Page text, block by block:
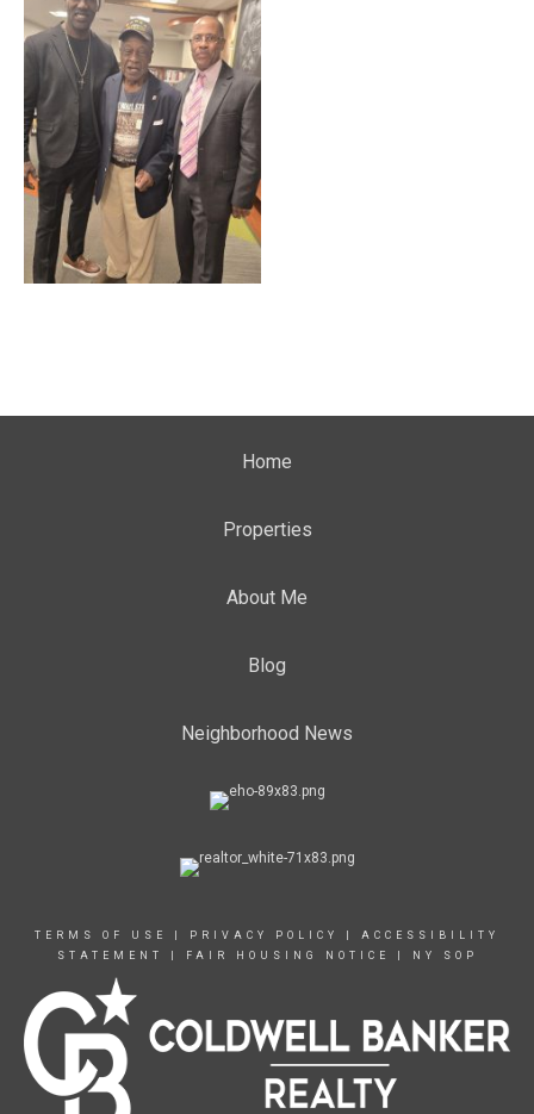
Home
Properties
About Me
Blog
Neighborhood News
TERMS OF USE PRIVACY POLICY
ACCESSIBILITY
STATEMENT
FAIR HOUSING NOTICE NY SOP